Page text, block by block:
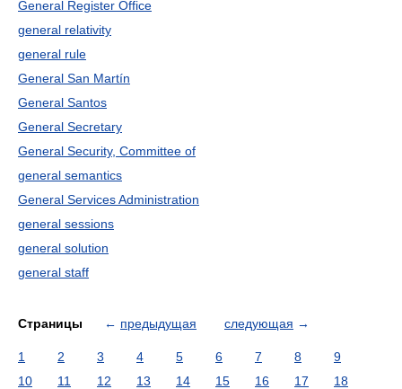
General Register Office
general relativity
general rule
General San Martín
General Santos
General Secretary
General Security, Committee of
general semantics
General Services Administration
general sessions
general solution
general staff
Страницы ← предыдущая следующая →
1 2 3 4 5 6 7 8
9
10
11 12 13 14 15 16 17
18